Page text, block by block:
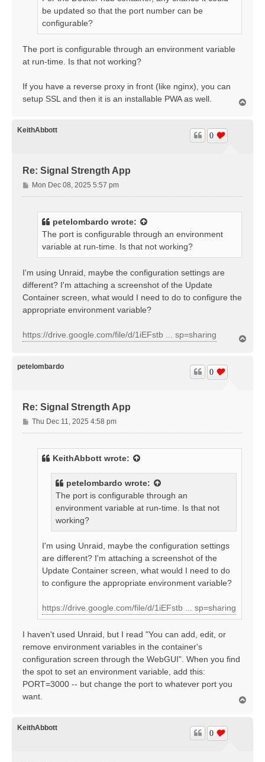
be updated so that the port number can be
configurable?
The port is configurable through an environment variable
at run-time. Is that not working?
If you have a reverse proxy in front (like nginx), you can
setup SSL and then it is an installable PWA as well.
KeithAbbott
Re: Signal Strength App
0
P
o
Mon Dec 08, 2025 5:57 pm
petelombardo wrote:
The port is configurable through an environment
variable at run-time. Is that not working?
I'm using Unraid, maybe the configuration settings are
different? I'm attaching a screenshot of the Update
Container screen, what would I need to do to configure the
appropriate environment variable?
https://drive.google.com/file/d/1iEFstb ... sp=sharing
petelombardo
Re: Signal Strength App
0
P
o
Thu Dec 11, 2025 4:58 pm
KeithAbbott wrote:
petelombardo wrote:
The port is configurable through an
environment variable at run-time. Is that not
working?
I'm using Unraid, maybe the configuration settings
are different? I'm attaching a screenshot of the
Update Container screen, what would I need to do
to configure the appropriate environment variable?
https://drive.google.com/file/d/1iEFstb ... sp=sharing
I haven't used Unraid, but I read "You can add, edit, or
remove environment variables in the container's
configuration screen through the WebGUI". When you find
the spot to set an environment variable, add this:
PORT=3000 -- but change the port to whatever port you
want.
KeithAbbott
0